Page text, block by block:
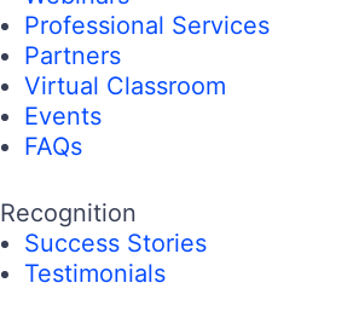
Professional Services
Partners
Virtual Classroom
Events
FAQs
Recognition
Success Stories
Testimonials